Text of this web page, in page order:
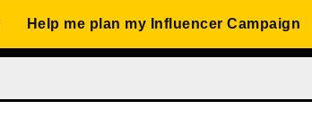
Help me plan my Influencer Campaign